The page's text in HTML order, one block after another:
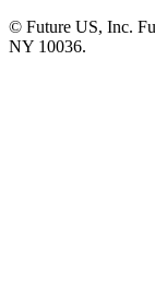
© Future US, Inc.
NY 10036.